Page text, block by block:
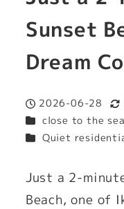
Sunset
Dream
Published
2026-06-28
Categories
close to the
Categories
Quiet
Just a 2-
Beach, one of